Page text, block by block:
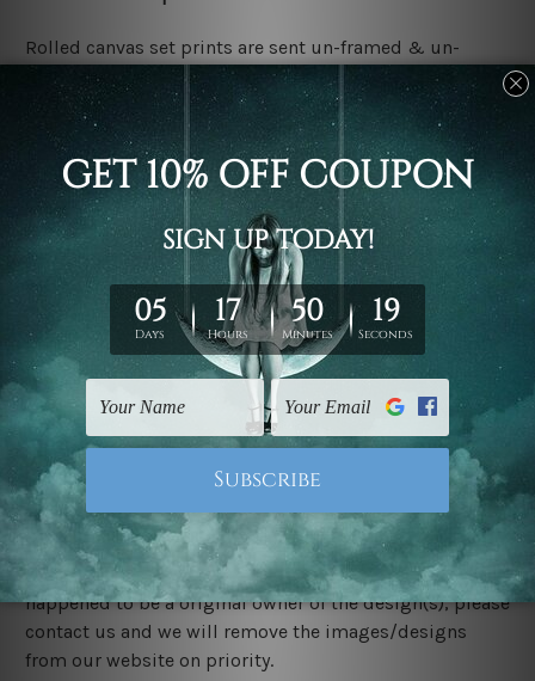
Rolled canvas set prints are sent un-framed & un-
stretched. We leave extra canvas edges for easy
stretching & framing.
Stretched canvas set prints are sent ready-to-hang
gallery wrapped over solid wooden stretcher frames.
Delivery:
We have been delivering across all Australia, New
Zealand, United Kingdom, USA, Canada, Asia, Europe
and Worldwide at reasonable price. As it is being made-
to-order canvas art we take 10-15 days delivery from
start to finish.
Copyright Details:
We rely on third party sites to showcase designs at our
store. We take utmost care to display designs that
would not infringe the copyrights, however if you are
happened to be a original owner of the design(s), please
contact us and we will remove the images/designs
from our website on priority.